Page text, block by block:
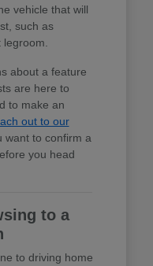
vehicle that will
such as
about a feature
are here to
to make an
out to our
want to confirm a
you head
to a
to driving home